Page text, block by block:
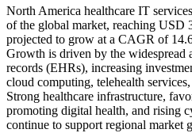
North America healthcare IT
of the global market, reaching USD
projected to grow at a CAGR of
Growth is driven by the widespread
records (EHRs), increasing
cloud computing, telehealth
Strong healthcare infrastructure,
promoting digital health, and rising
continue to support regional market